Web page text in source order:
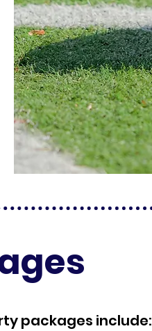
packages include: